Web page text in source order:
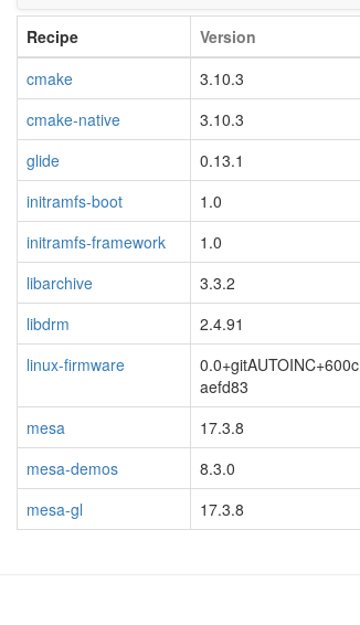
Recipe Version
cmake
3.10.3
cmake-native
3.10.3
glide
0.13.1
initramfs-boot
1.0
initramfs-framework
1.0
libarchive
3.3.2
libdrm
2.4.91
linux-firmware
0.0+gitAUTOINC+600c
aefd83
mesa 17.3.8
mesa-demos
8.3.0
mesa-gl
17.3.8